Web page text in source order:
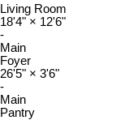
Living Room
18'4" × 12'6"
-
Main
Foyer
26'5" × 3'6"
-
Main
Pantry